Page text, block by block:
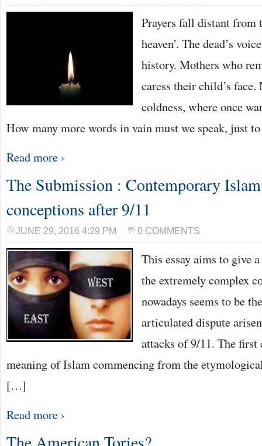
Prayers fall distant from
heaven’. The dead’s
history. Mothers who
caress their child’s
coldness, where once
How many more words in vain must we speak, just
Read more ›
The Submission : Contemporary
conceptions after 9/11
JUNE 29, 2016 4:29 PM 0 COMMENTS
This essay aims to give
the extremely complex
nowadays seems to be
articulated dispute
attacks of 9/11. The first
meaning of Islam commencing from the
[…]
Read more ›